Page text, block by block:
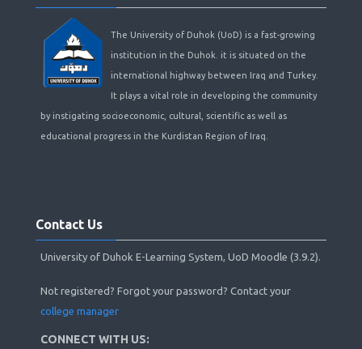
The University of Duhok (UoD) is a fast-growing
institution in the Duhok. it is situated on the
international highway between Iraq and Turkey.
It plays a vital role in developing the community
by instigating socioeconomic, cultural, scientific as well as
educational progress in the Kurdistan Region of Iraq.
Contact Us
University of Duhok E-Learning System, UoD Moodle (3.9.2).
Not registered? Forgot your password? Contact your
college manager
CONNECT WITH US: